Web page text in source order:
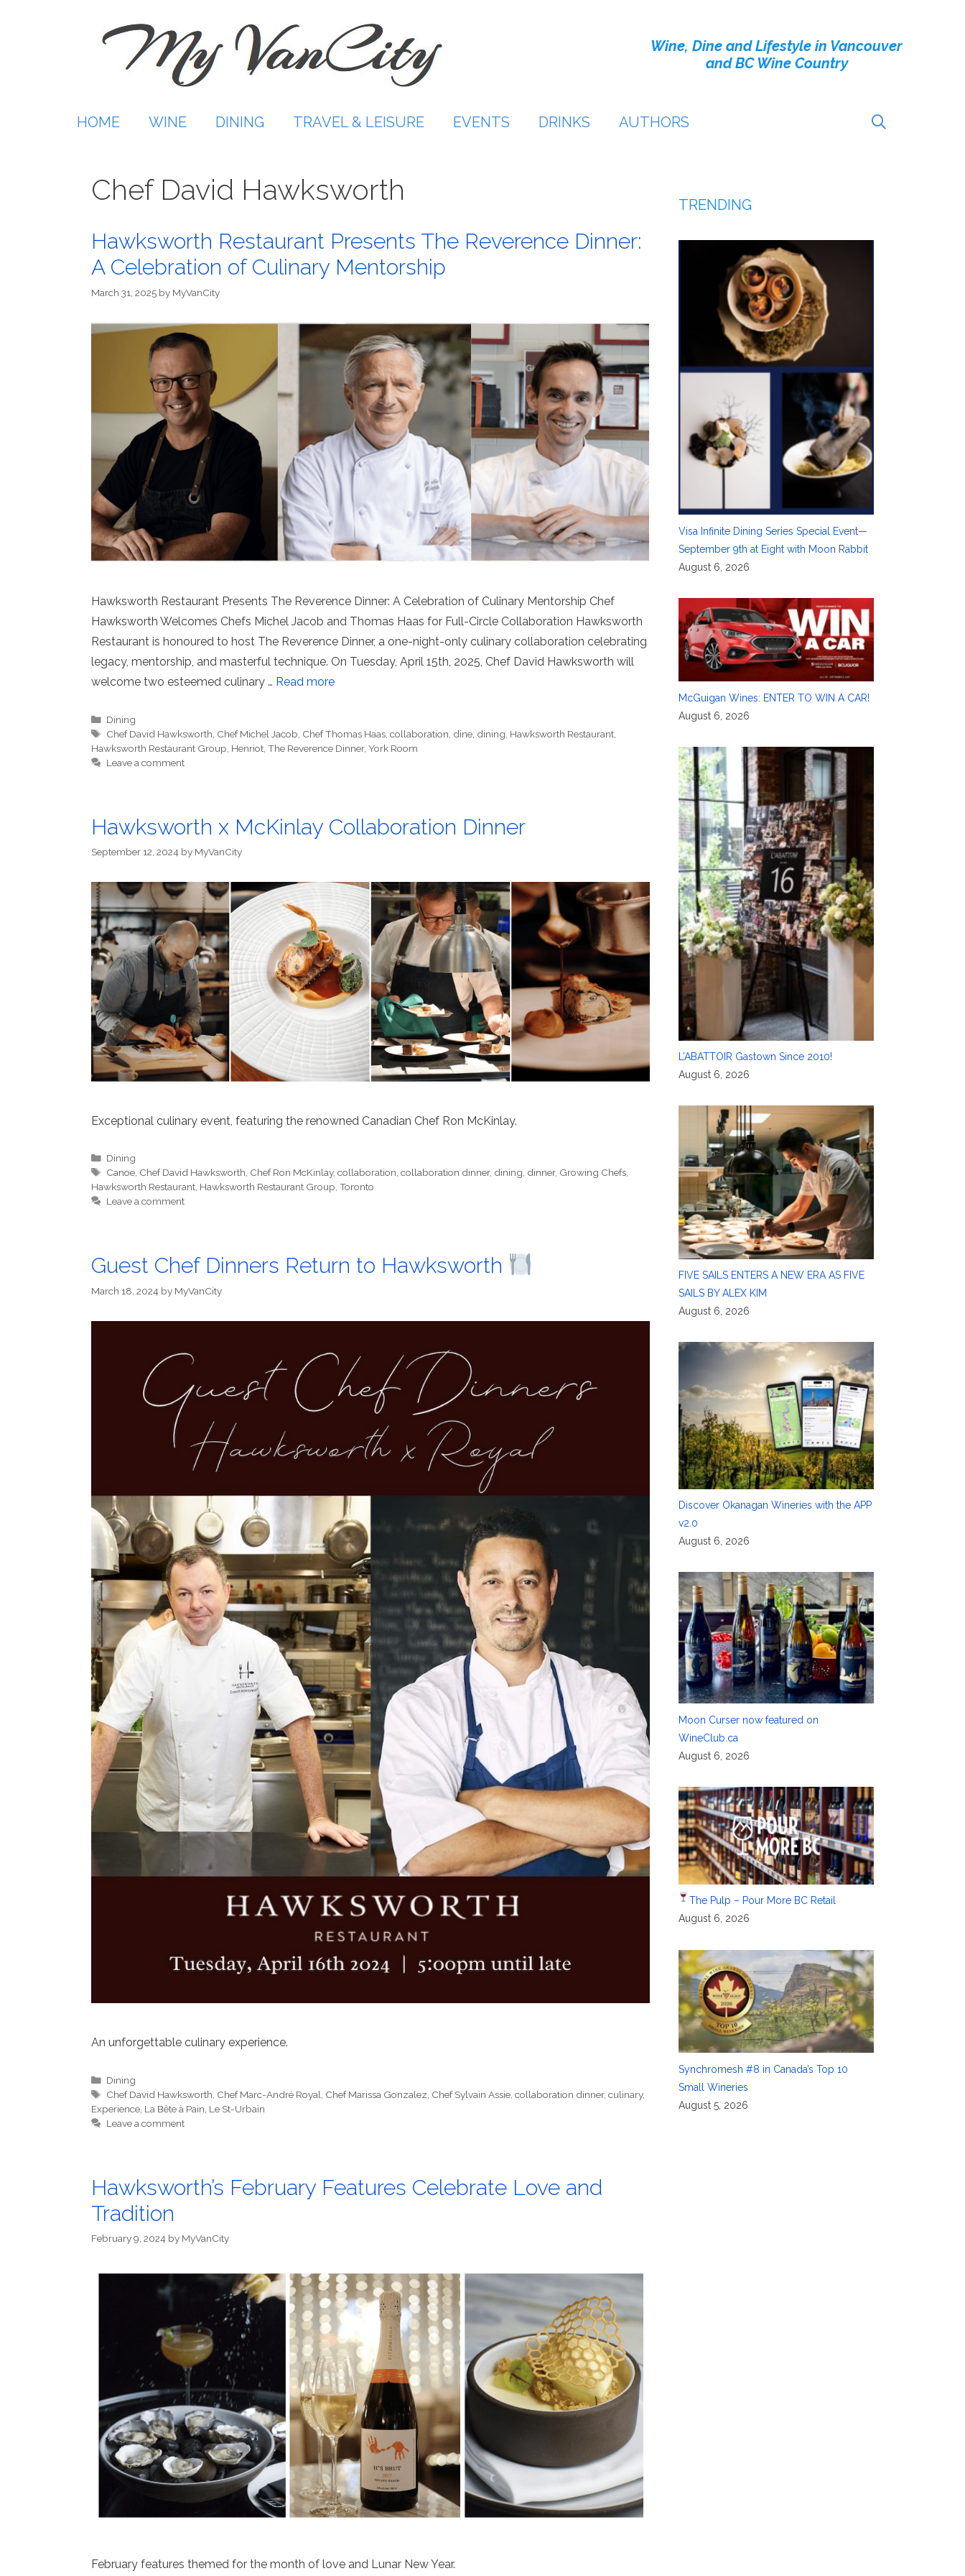
Wine, Dine and Lifestyle in Vancouver
and BC Wine Country
HOME WINE DINING TRAVEL & LEISURE EVENTS DRINKS AUTHORS
Chef David Hawksworth
Hawksworth Restaurant Presents The Reverence Dinner:
A Celebration of Culinary Mentorship
March 31, 2025 by MyVanCity
Hawksworth Restaurant Presents The Reverence Dinner: A Celebration of Culinary Mentorship Chef
Hawksworth Welcomes Chefs Michel Jacob and Thomas Haas for Full-Circle Collaboration Hawksworth
Restaurant is honoured to host The Reverence Dinner, a one-night-only culinary collaboration celebrating
legacy, mentorship, and masterful technique. On Tuesday, April 15th, 2025, Chef David Hawksworth will
welcome two esteemed culinary … Read more
Categories
Dining
Tags
Chef David Hawksworth Chef Michel Jacob Chef Thomas Haas ,collaboration dine dining Hawksworth Restaurant
Hawksworth Restaurant Group Henriot The Reverence Dinner, York Room
Leave a comment
Hawksworth x McKinlay Collaboration Dinner
September 12, 2024 by MyVanCity
Exceptional culinary event, featuring the renowned Canadian Chef Ron McKinlay.
Categories
Dining
Tags
Canoe, Chef David Hawksworth, Chef Ron McKinlay,collaboration,collaboration dinner, dining, dinner, Growing Chefs,
Hawksworth Restaurant, Hawksworth Restaurant Group, Toronto
Leave a comment
Guest Chef Dinners Return to Hawksworth
March 18, 2024 by MyVanCity
An unforgettable culinary experience.
Categories
Dining
Tags
Chef David Hawksworth Chef Marc-André Royal Chef Marissa Gonzalez Chef Sylvain Assie ,collaboration dinner,culinary,
Experience La Bête à Pain Le St-Urbain
Leave a comment
Hawksworth’s February Features Celebrate Love and
Tradition
February 9, 2024 by MyVanCity
February features themed for the month of love and Lunar New Year.
TRENDING
Visa Infinite Dining Series Special Event—
September 9th at Eight with Moon Rabbit
August 6, 2026
McGuigan Wines: ENTER TO WIN A CAR!
August 6, 2026
L’ABATTOIR Gastown Since 2010!
August 6, 2026
FIVE SAILS ENTERS A NEW ERA AS FIVE
SAILS BY ALEX KIM
August 6, 2026
Discover Okanagan Wineries with the APP
v2.0
August 6, 2026
Moon Curser now featured on
WineClub.ca
August 6, 2026
The Pulp – Pour More BC Retail
August 6, 2026
Synchromesh #8 in Canada’s Top 10
Small Wineries
August 5, 2026